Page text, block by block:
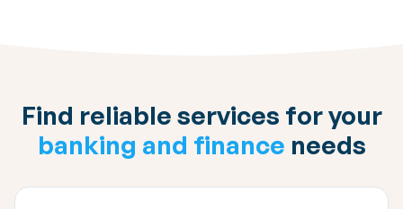
Find reliable services for your
banking and finance needs